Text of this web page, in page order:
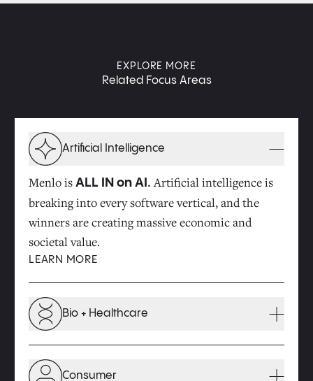
EXPLORE MORE
Related Focus Areas
Artificial Intelligence
Menlo is ALL IN on AI. Artificial intelligence is
breaking into every software vertical, and the
winners are creating massive economic and
societal value.
LEARN MORE
Bio + Healthcare
biology will drive major improvements in the
Consumer